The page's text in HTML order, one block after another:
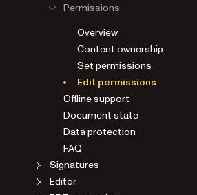
Permissions
Overview
Content ownership
Set permissions
Edit permissions
Offline support
Document state
Data protection
FAQ
Signatures
Editor